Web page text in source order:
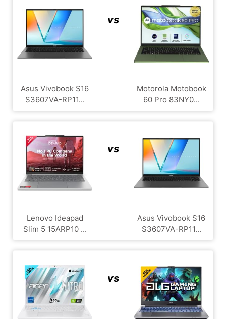
Asus Vivobook S16
S3607VA-RP11...
vs
Motorola Motobook
60 Pro 83NY0...
Lenovo Ideapad
Slim 5 15ARP10 ...
vs
Asus Vivobook S16
S3607VA-RP11...
vs